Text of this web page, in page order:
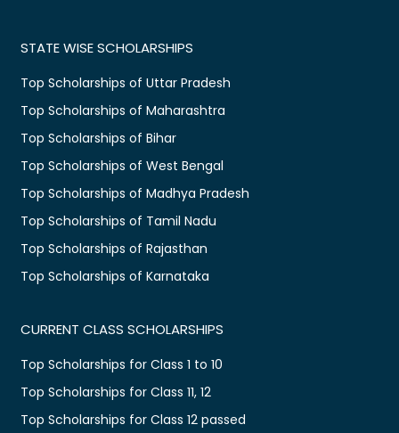
STATE WISE SCHOLARSHIPS
Top Scholarships of Uttar Pradesh
Top Scholarships of Maharashtra
Top Scholarships of Bihar
Top Scholarships of West Bengal
Top Scholarships of Madhya Pradesh
Top Scholarships of Tamil Nadu
Top Scholarships of Rajasthan
Top Scholarships of Karnataka
CURRENT CLASS SCHOLARSHIPS
Top Scholarships for Class 1 to 10
Top Scholarships for Class 11, 12
Top Scholarships for Class 12 passed